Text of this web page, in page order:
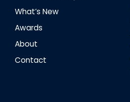
What’s New
Awards
About
Contact